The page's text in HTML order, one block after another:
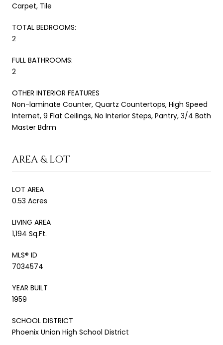
Carpet, Tile
TOTAL BEDROOMS:
2
FULL BATHROOMS:
2
OTHER INTERIOR FEATURES
Non-laminate Counter, Quartz Countertops, High Speed
Internet, 9 Flat Ceilings, No Interior Steps, Pantry, 3/4 Bath
Master Bdrm
AREA & LOT
LOT AREA
0.53 Acres
LIVING AREA
1,194 Sq.Ft.
MLS® ID
7034574
YEAR BUILT
1959
SCHOOL DISTRICT
Phoenix Union High School District